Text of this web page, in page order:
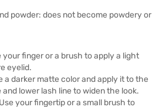
powder: does not become powdery or
your finger or a brush to apply a light
eyelid.
a darker matte color and apply it to the
lower lash line to widen the look.
your fingertip or a small brush to